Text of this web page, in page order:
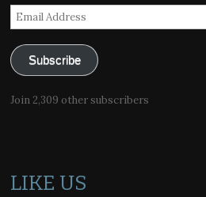
Email
Address
Subscribe
Join 2,309 other subscribers
LIKE US